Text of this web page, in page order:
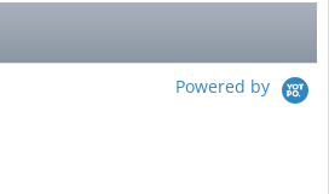
Powered by